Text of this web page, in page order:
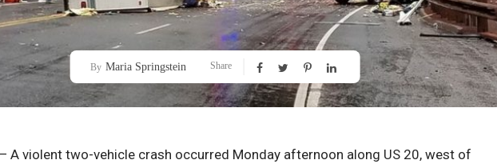
By Maria Springstein Share
— A violent two-vehicle crash occurred Monday afternoon along US 20, west of